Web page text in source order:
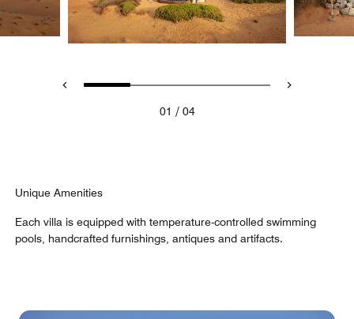
01 / 04
Unique Amenities
Each villa is equipped with temperature-controlled swimming
pools, handcrafted furnishings, antiques and artifacts.